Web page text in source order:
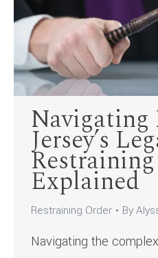
Navigating
Jersey’s
Explained
Restraining Order By
Navigating the